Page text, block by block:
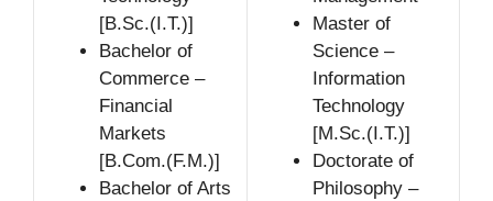
[B.Sc.(I.T.)]
Bachelor of
Commerce –
Financial
Markets
[B.Com.(F.M.)]
Bachelor of Arts
Master of
Science –
Information
Technology
[M.Sc.(I.T.)]
Doctorate of
Philosophy –